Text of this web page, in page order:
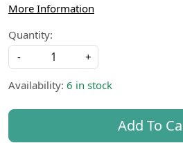
More Information
Quantity:
-
+
Availability: 6 in stock
Add To